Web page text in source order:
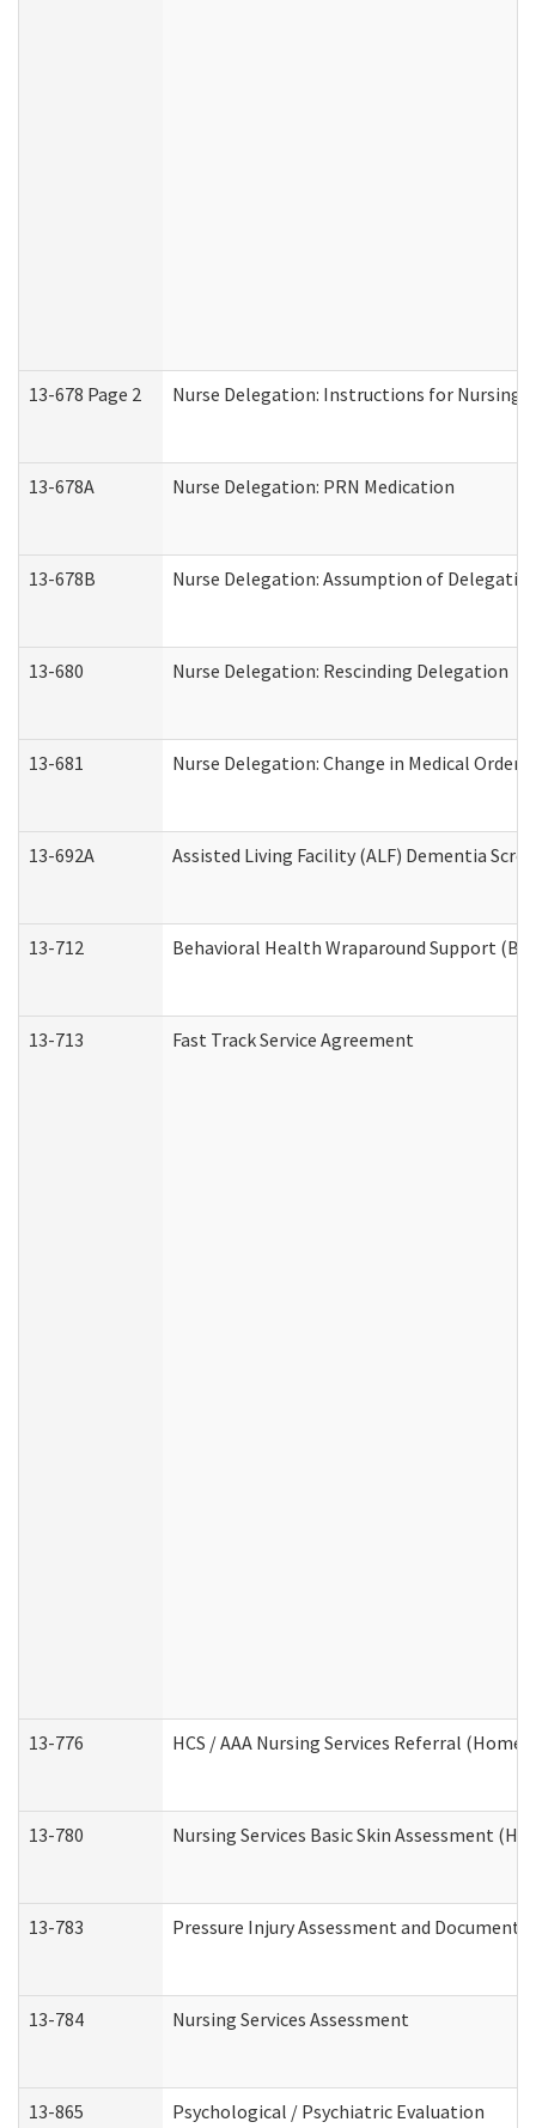
13-678 Page 2 Nurse Delegation: Instructions for Nursing
13-678A Nurse Delegation: PRN Medication
13-678B Nurse Delegation: Assumption of
13-680 Nurse Delegation: Rescinding Delegation
13-681 Nurse Delegation: Change in Medical Orders
13-692A Assisted Living Facility (ALF) Dementia
13-712 Behavioral Health Wraparound Support
13-713 Fast Track Service Agreement
13-776 HCS / AAA Nursing Services Referral (Home
13-780 Nursing Services Basic Skin Assessment
13-783 Pressure Injury Assessment and
13-784 Nursing Services Assessment
13-865 Psychological / Psychiatric Evaluation